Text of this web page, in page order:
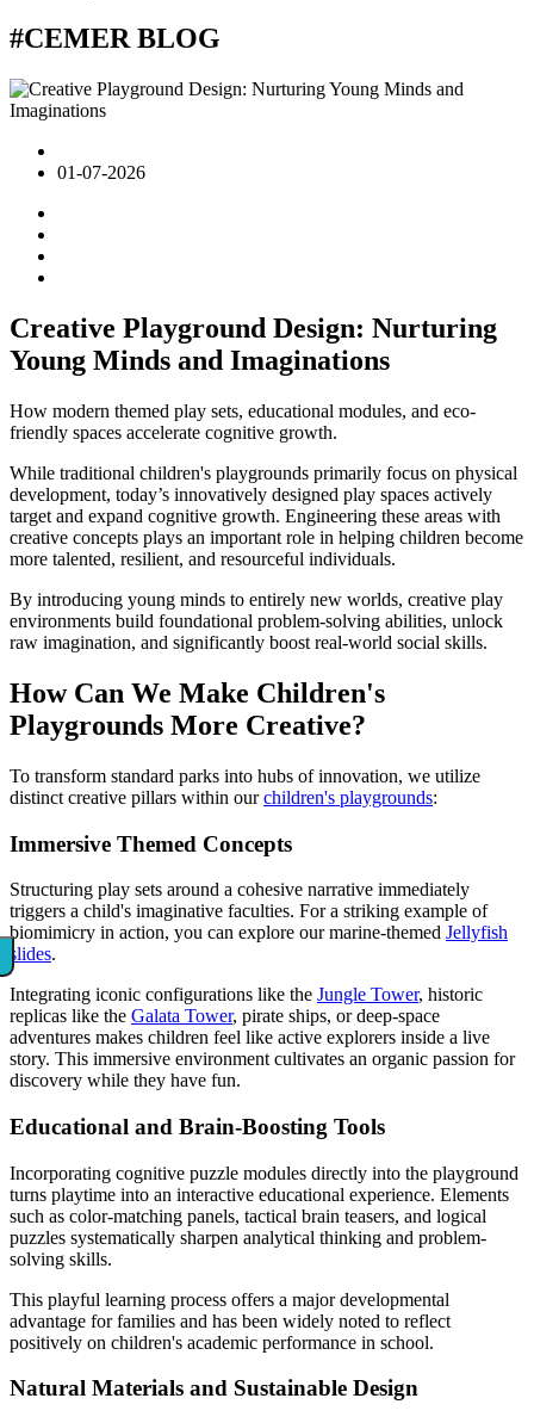
#CEMERBLOG
01-07-2026
Creative Playground Design: Nurturing
Young Minds and Imaginations
How modern themed play sets, educational modules, and eco-
friendly spaces accelerate cognitive growth.
While traditional children's playgrounds primarily focus on physical
development, today’s innovatively designed play spaces actively
target and expand cognitive growth. Engineering these areas with
creative concepts plays an important role in helping children become
more talented, resilient, and resourceful individuals.
By introducing young minds to entirely new worlds, creative play
environments build foundational problem-solving abilities, unlock
raw imagination, and significantly boost real-world social skills.
How Can We Make Children's
Playgrounds More Creative?
To transform standard parks into hubs of innovation, we utilize
distinct creative pillars within ourchildren's playgrounds:
Immersive Themed Concepts
Structuring play sets around a cohesive narrative immediately
triggers a child's imaginative faculties. For a striking example of
biomimicry in action, you can explore our marine-themed Jellyfish
slides.
Integrating iconic configurations like the Jungle Tower, historic
replicas like the Galata Tower, pirate ships, or deep-space
adventures makes children feel like active explorers inside a live
story. This immersive environment cultivates an organic passion for
discovery while they have fun.
Educational and Brain-Boosting Tools
Incorporating cognitive puzzle modules directly into the playground
turns playtime into an interactive educational experience. Elements
such as color-matching panels, tactical brain teasers, and logical
puzzles systematically sharpen analytical thinking and problem-
solving skills.
This playful learning process offers a major developmental
advantage for families and has been widely noted to reflect
positively on children's academic performance in school.
Natural Materials and Sustainable Design